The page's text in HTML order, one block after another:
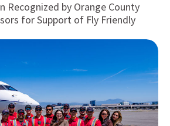
Recognized by Orange County
for Support of Fly Friendly